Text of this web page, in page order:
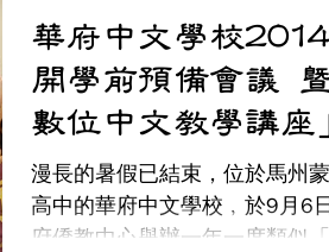
三歲孩童，透過遊戲學習及親子
在...
華府中文學校2014
開學前預備會議 暨「網路
數位中文教學講座
漫長的暑假已結束，位於馬州蒙
高中的華府中文學校﹐於9月6
府僑教中心舉辦一年一度類似「